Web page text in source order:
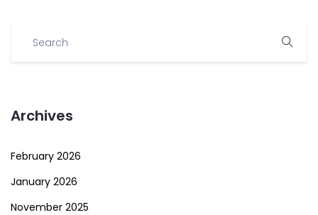
Archives
February 2026
January 2026
November 2025